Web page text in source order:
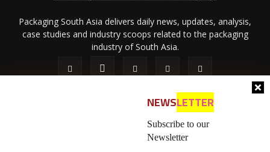
NEWSLETTER
Subscribe to our
Newsletter
Packaging South Asia delivers daily news, updates, analysis,
case studies and industry scoops related to the packaging
industry of South Asia.